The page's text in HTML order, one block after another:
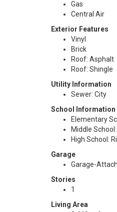
Gas
Central Air
Exterior Features
Vinyl
Brick
Roof: Asphalt
Roof: Shingle
Utility Information
Sewer: City
School Information
Elementary
Middle
High School:
Garage
Garage-
Stories
1
Living Area